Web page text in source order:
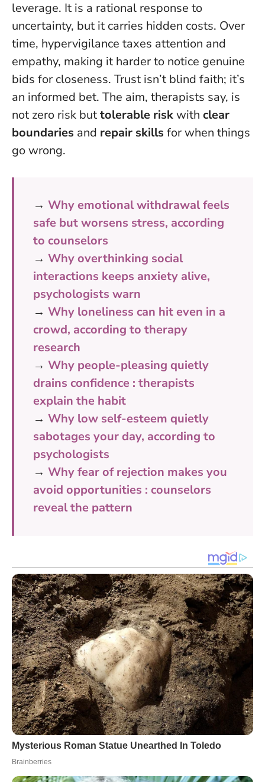
leverage. It is a rational response to
uncertainty, but it carries hidden costs. Over
time, hypervigilance taxes attention and
empathy, making it harder to notice genuine
bids for closeness. Trust isn’t blind faith; it’s
an informed bet. The aim, therapists say, is
not zero risk buttolerable riskwith clear
boundaries and repair skills for when things
go wrong.
→ Why emotional withdrawal feels
safe but worsens stress, according
to counselors
→ Why overthinking social
interactions keeps anxiety alive,
psychologists warn
→ Why loneliness can hit even in a
crowd, according to therapy
research
→ Why people-pleasing quietly
drains confidence : therapists
explain the habit
→ Why low self-esteem quietly
sabotages your day, according to
psychologists
→ Why fear of rejection makes you
avoid opportunities : counselors
reveal the pattern